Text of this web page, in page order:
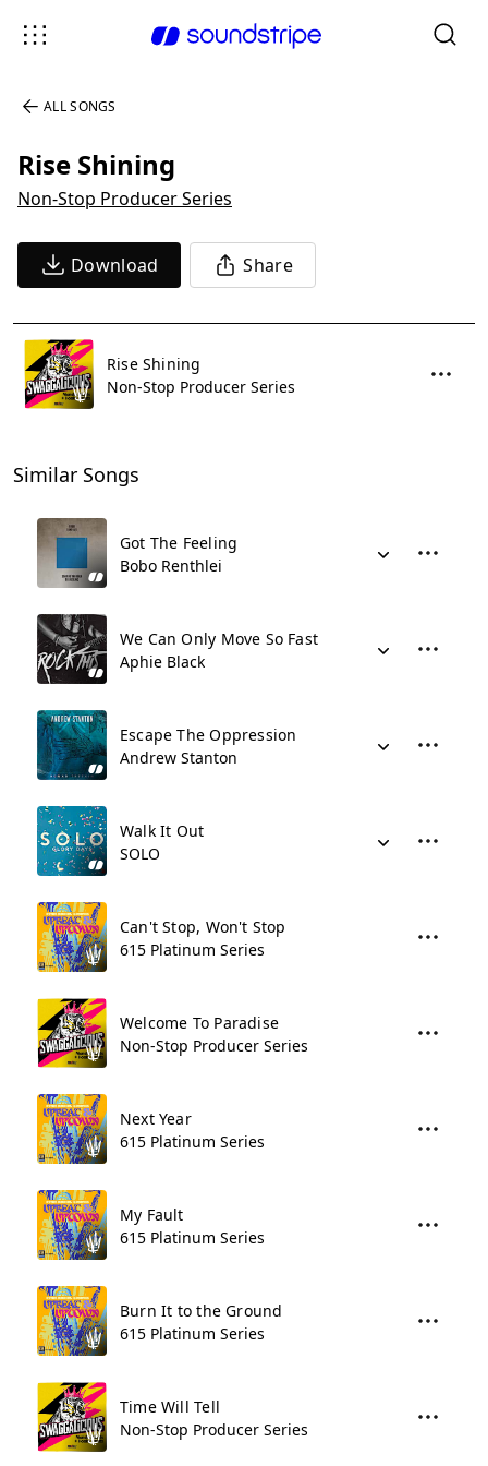
ALL SONGS
Rise Shining
Non-Stop Producer Series
Download Share
Rise Shining
Non-Stop Producer Series
Similar Songs
Got The Feeling
Bobo Renthlei
We Can Only Move So Fast
Aphie Black
Escape The Oppression
Andrew Stanton
Walk It Out
SOLO
Can't Stop, Won't Stop
615 Platinum Series
Welcome To Paradise
Non-Stop Producer Series
Next Year
615 Platinum Series
My Fault
615 Platinum Series
Burn It to the Ground
615 Platinum Series
Time Will Tell
Non-Stop Producer Series